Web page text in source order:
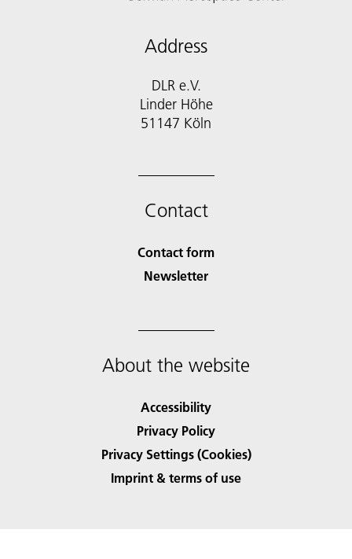
Address
DLR e.V.
Linder Höhe
51147 Köln
Contact
Contact form
Newsletter
About the website
Accessibility
Privacy Policy
Privacy Settings (Cookies)
Imprint & terms of use